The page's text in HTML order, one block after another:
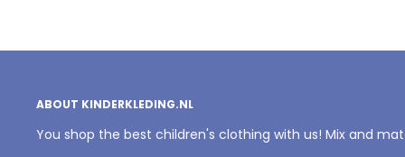
ABOUT KINDERKLEDING.NL
You shop the best children's clothing with us! Mix and